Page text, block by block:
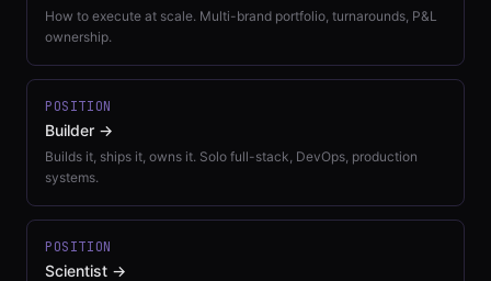
How to execute at scale. Multi-brand portfolio, turnarounds, P&L
ownership.
POSITION
Builder →
Builds it, ships it, owns it. Solo full-stack, DevOps, production
systems.
POSITION
Scientist →